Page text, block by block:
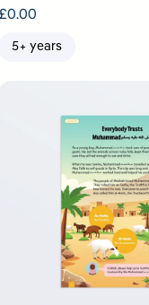
£0.00
5+ years